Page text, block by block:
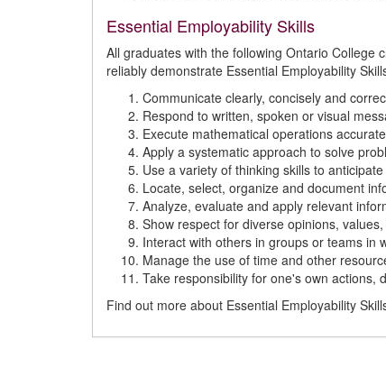
Essential Employability Skills
All graduates with the following Ontario College
reliably demonstrate Essential Employability
Communicate clearly, concisely and
Respond to written, spoken or visual
Execute mathematical operations
Apply a systematic approach to solve
Use a variety of thinking skills to
Locate, select, organize and document
Analyze, evaluate and apply relevant
Show respect for diverse opinions,
Interact with others in groups or teams in
Manage the use of time and other
Take responsibility for one's own actions,
Find out more about Essential Employability